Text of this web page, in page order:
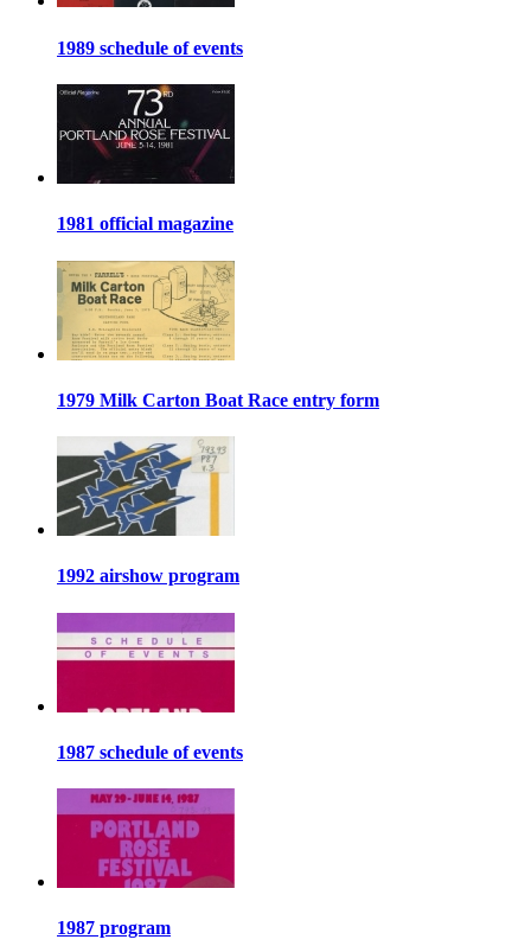
1989 schedule of events
1981 official magazine
1979 Milk Carton Boat Race entry form
1992 airshow program
1987 schedule of events
1987 program